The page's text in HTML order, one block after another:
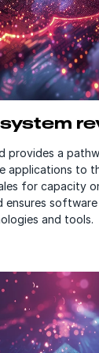
provides a
applications to
for capacity
ensures
and tools.